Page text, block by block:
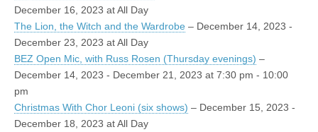
December 16, 2023 at All Day
The Lion, the Witch and the Wardrobe – December 14, 2023 -
December 23, 2023 at All Day
BEZ Open Mic, with Russ Rosen (Thursday evenings) –
December 14, 2023 - December 21, 2023 at 7:30 pm - 10:00
pm
Christmas With Chor Leoni (six shows) – December 15, 2023 -
December 18, 2023 at All Day